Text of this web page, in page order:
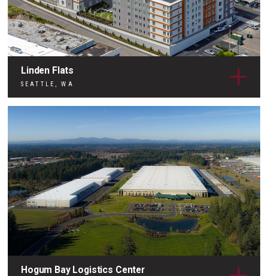
Linden Flats
SEATTLE, WA
Hogum Bay Logistics Center